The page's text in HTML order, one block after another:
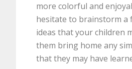
more colorful and
hesitate to brainstorm a
ideas that your children
them bring home any
that they may have